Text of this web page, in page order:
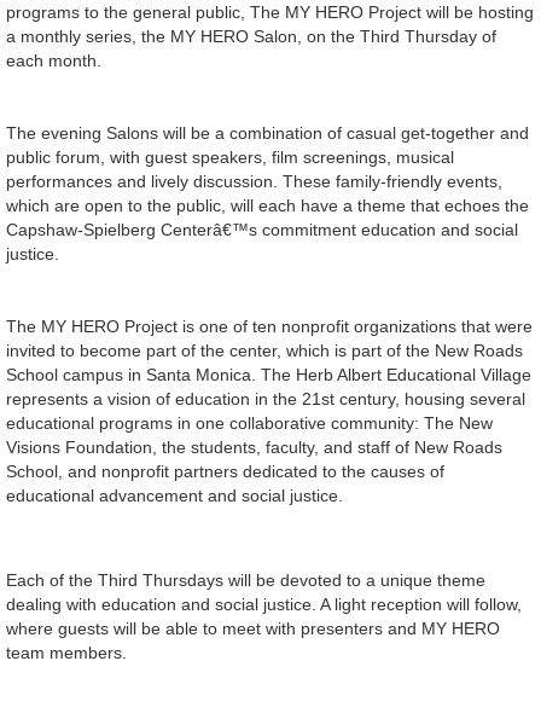
programs to the general public, The MY HERO Project will be hosting
a monthly series, the MY HERO Salon, on the Third Thursday of
each month.
The evening Salons will be a combination of casual get-together and
public forum, with guest speakers, film screenings, musical
performances and lively discussion. These family-friendly events,
which are open to the public, will each have a theme that echoes the
Capshaw-Spielberg Centerâ€™s commitment education and social
justice.
The MY HERO Project is one of ten nonprofit organizations that were
invited to become part of the center, which is part of the New Roads
School campus in Santa Monica. The Herb Albert Educational Village
represents a vision of education in the 21st century, housing several
educational programs in one collaborative community: The New
Visions Foundation, the students, faculty, and staff of New Roads
School, and nonprofit partners dedicated to the causes of
educational advancement and social justice.
Each of the Third Thursdays will be devoted to a unique theme
dealing with education and social justice. A light reception will follow,
where guests will be able to meet with presenters and MY HERO
team members.